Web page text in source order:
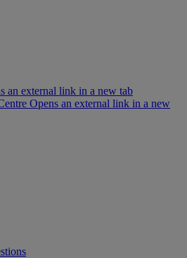
an external link in a new tab
Opens an external link in a new